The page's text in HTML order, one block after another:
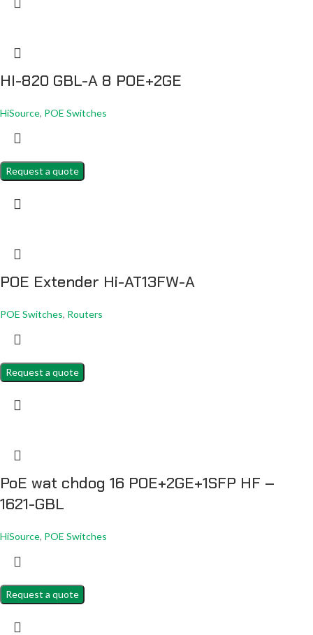
HI-820 GBL-A 8 POE+2GE
HiSource, POE Switches
Request a quote
POE Extender Hi-AT13FW-A
POE Switches, Routers
Request a quote
PoE wat chdog 16 POE+2GE+1SFP HF –
1621-GBL
HiSource, POE Switches
Request a quote